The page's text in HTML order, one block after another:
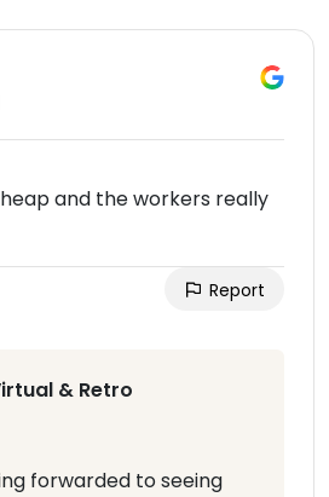
and the workers really
Report
& Retro
forwarded to seeing